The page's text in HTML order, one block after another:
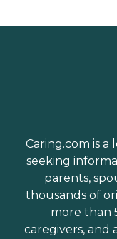
Caring.com is
seeking
parents,
thousands of
more than
caregivers, and